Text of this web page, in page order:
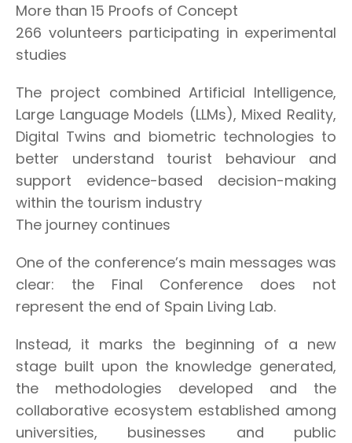
More than 15 Proofs of Concept
266 volunteers participating in experimental
studies
The project combined Artificial Intelligence,
Large Language Models (LLMs), Mixed Reality,
Digital Twins and biometric technologies to
better understand tourist behaviour and
support evidence-based decision-making
within the tourism industry
The journey continues
One of the conference’s main messages was
clear: the Final Conference does not
represent the end of Spain Living Lab.
Instead, it marks the beginning of a new
stage built upon the knowledge generated,
the methodologies developed and the
collaborative ecosystem established among
universities, businesses and public